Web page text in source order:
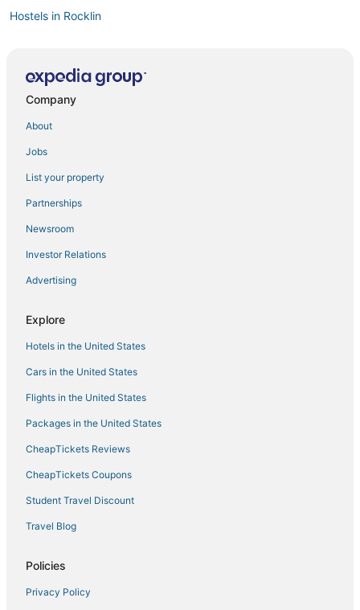
Hostels in Rocklin
B&B in Folsom
Citrus Heights Hotels
3 Star Hotels in Auburn
B&B in Auburn
Spa Resorts & in Lincoln
Newcastle Hotels
B&B in Roseville
Hotels near Thunder Valley Casino
Romantic Getaways & Hotels in Auburn
Cottages in Rocklin
Auburn Hotels
Foothill Farms Hotels
Meadow Vista Hotels
Hotels near Gold Country Museum
Wheatland Hotels
Golf Resorts & in Rocklin
5 Star Hotels in Roseville
Company
About
Jobs
List your property
Partnerships
Newsroom
Investor Relations
Advertising
Explore
Hotels in the United States
Cars in the United States
Flights in the United States
Packages in the United States
CheapTickets Reviews
CheapTickets Coupons
Student Travel Discount
Travel Blog
Policies
Privacy Policy